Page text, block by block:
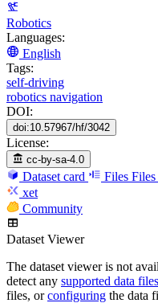
Robotics
Languages:
English
Tags:
self-driving
robotics navigation
DOI:
doi:10.57967/hf/3042
License:
cc-by-sa-4.0
Dataset card Files Files
xet
Community
Dataset Viewer
The dataset viewer is not
detect any supported data files
files, orconfiguring the data